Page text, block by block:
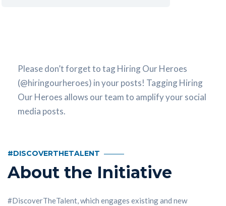
Please don’t forget to tag Hiring Our Heroes
(@hiringourheroes) in your posts! Tagging Hiring
Our Heroes allows our team to amplify your social
media posts.
#DISCOVERTHETALENT
About the Initiative
#DiscoverTheTalent, which engages existing and new